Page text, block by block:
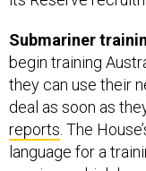
begin training
they can use their
deal as soon as
reports . The
language for a
version—which